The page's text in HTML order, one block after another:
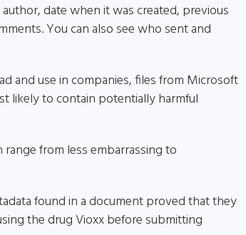
date when it was created, previous
You can also see who sent and
and use in companies, files from Microsoft
likely to contain potentially harmful
from less embarrassing to
found in a document proved that they
the drug Vioxx before submitting